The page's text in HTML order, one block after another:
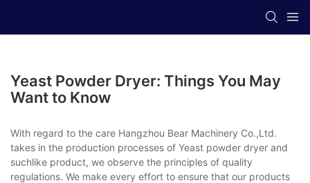
Yeast Powder Dryer: Things You May
Want to Know
With regard to the care Hangzhou Bear Machinery Co.,Ltd.
takes in the production processes of Yeast powder dryer and
suchlike product, we observe the principles of quality
regulations. We make every effort to ensure that our products